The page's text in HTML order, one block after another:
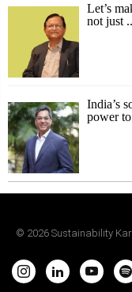
Let’s
not just
India’s
power
© 2026 Sustainability